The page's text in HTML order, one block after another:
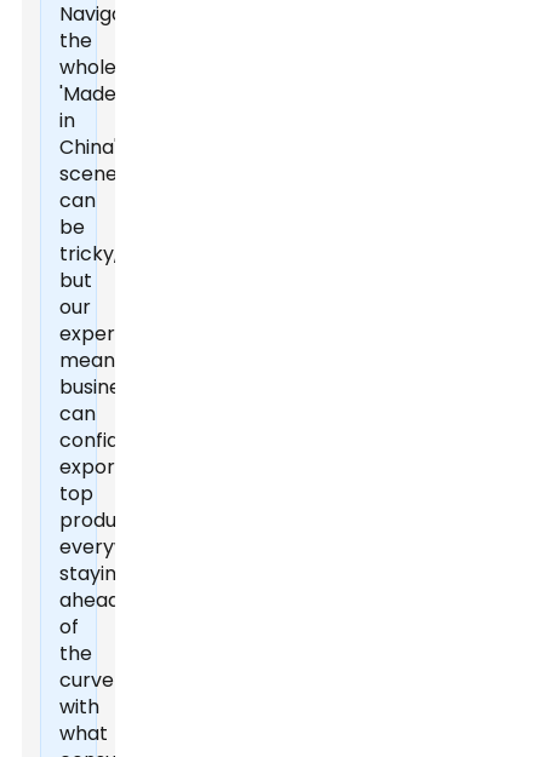
Navigating
the
whole
'Made
in
China'
scene
can
be
tricky,
but
our
expertise
means
businesses
can
confidently
export
top
products
everywhere,
staying
ahead
of
the
curve
with
what